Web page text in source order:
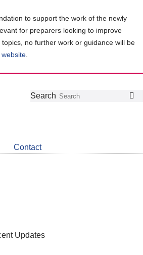
to support the work of the newly
for preparers looking to improve
no further work or guidance will be
Follow
Join
LinkedIn
Get
about
CDSB
Search
Contact
Updates